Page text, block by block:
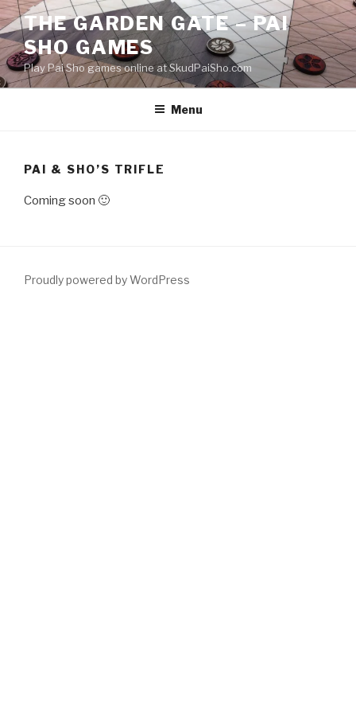
Skip
to
content
THE GARDEN GATE – PAI
SHO GAMES
Play Pai Sho games online at SkudPaiSho.com
Menu
PAI & SHO’S TRIFLE
Coming soon 🙂
Proudly powered by WordPress